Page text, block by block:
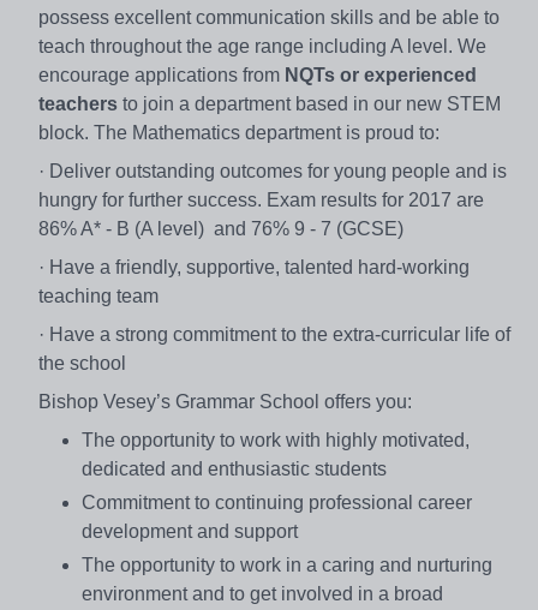
possess excellent communication skills and be able to
teach throughout the age range including A level. We
encourage applications from NQTs or experienced
teachers to join a department based in our new STEM
block. The Mathematics department is proud to:
· Deliver outstanding outcomes for young people and is
hungry for further success. Exam results for 2017 are
86% A* - B (A level) and 76% 9 - 7 (GCSE)
· Have a friendly, supportive, talented hard-working
teaching team
· Have a strong commitment to the extra-curricular life of
the school
Bishop Vesey’s Grammar School offers you:
The opportunity to work with highly motivated,
dedicated and enthusiastic students
Commitment to continuing professional career
development and support
The opportunity to work in a caring and nurturing
environment and to get involved in a broad